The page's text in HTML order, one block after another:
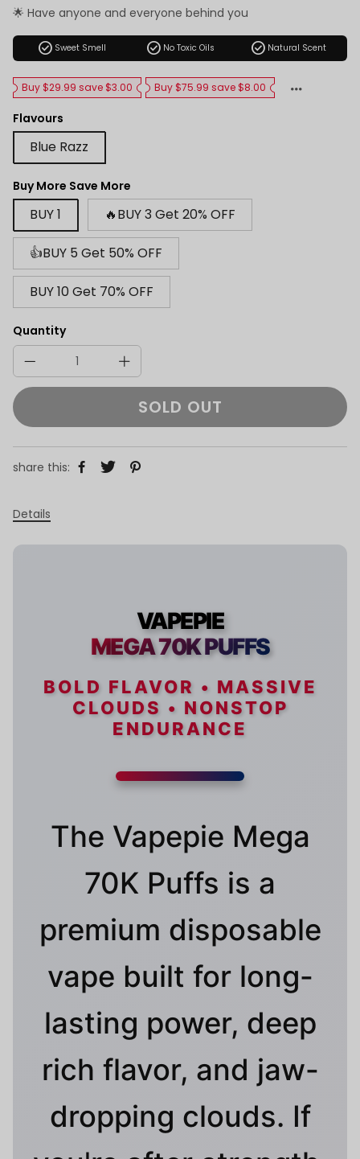
🌟 Have anyone and everyone behind you
check_circle Sweet Smell check_circle No Toxic Oils check_circle Natural Scent
Buy $29.99 save $3.00 Buy $75.99 save $8.00
Flavours
Blue Razz
Buy More Save More
BUY 1 🔥BUY 3 Get 20% OFF
👍BUY 5 Get 50% OFF
BUY 10 Get 70% OFF
Quantity
SOLD OUT
share this:
Details
VAPEPIE
MEGA 70K PUFFS
BOLD FLAVOR • MASSIVE
CLOUDS • NONSTOP
ENDURANCE
The Vapepie Mega
70K Puffs is a
premium disposable
vape built for long-
lasting power, deep
rich flavor, and jaw-
dropping clouds. If